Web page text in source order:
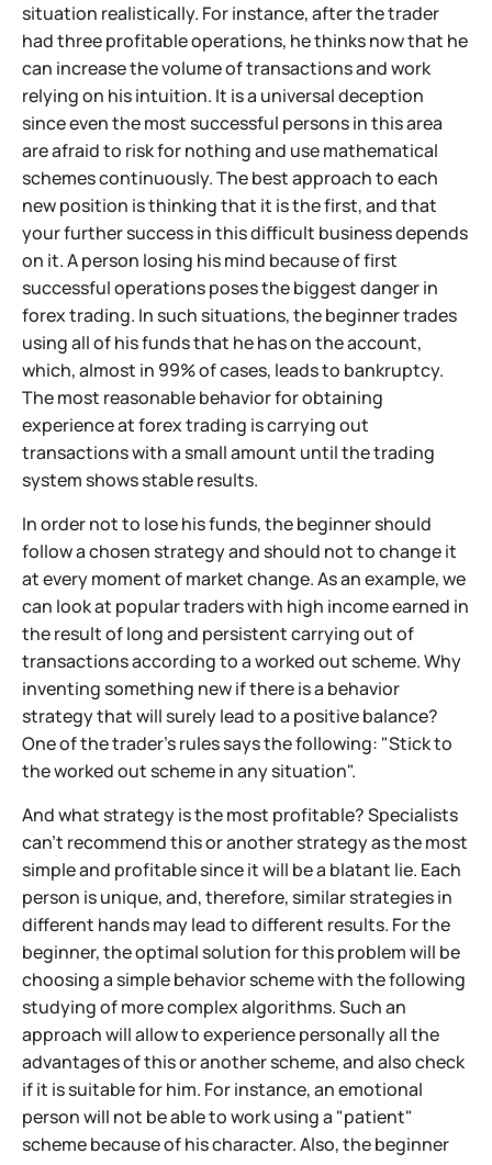
situation realistically. For instance, after the trader
had three profitable operations, he thinks now that he
can increase the volume of transactions and work
relying on his intuition. It is a universal deception
since even the most successful persons in this area
are afraid to risk for nothing and use mathematical
schemes continuously. The best approach to each
new position is thinking that it is the first, and that
your further success in this difficult business depends
on it. A person losing his mind because of first
successful operations poses the biggest danger in
forex trading. In such situations, the beginner trades
using all of his funds that he has on the account,
which, almost in 99% of cases, leads to bankruptcy.
The most reasonable behavior for obtaining
experience at forex trading is carrying out
transactions with a small amount until the trading
system shows stable results.
In order not to lose his funds, the beginner should
follow a chosen strategy and should not to change it
at every moment of market change. As an example, we
can look at popular traders with high income earned in
the result of long and persistent carrying out of
transactions according to a worked out scheme. Why
inventing something new if there is a behavior
strategy that will surely lead to a positive balance?
One of the trader's rules says the following: "Stick to
the worked out scheme in any situation".
And what strategy is the most profitable? Specialists
can't recommend this or another strategy as the most
simple and profitable since it will be a blatant lie. Each
person is unique, and, therefore, similar strategies in
different hands may lead to different results. For the
beginner, the optimal solution for this problem will be
choosing a simple behavior scheme with the following
studying of more complex algorithms. Such an
approach will allow to experience personally all the
advantages of this or another scheme, and also check
if it is suitable for him. For instance, an emotional
person will not be able to work using a "patient"
scheme because of his character. Also, the beginner